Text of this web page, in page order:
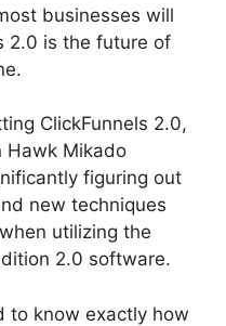
businesses will
2.0 is the future of
ClickFunnels 2.0,
Hawk Mikado
figuring out
new techniques
utilizing the
2.0 software.
to know exactly how